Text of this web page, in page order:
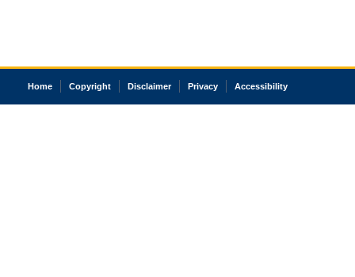
Home Copyright Disclaimer Privacy Accessibility